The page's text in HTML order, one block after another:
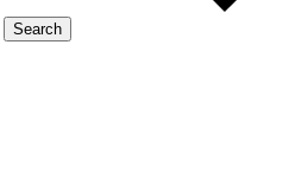
Search